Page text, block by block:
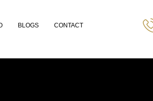
BLOGS CONTACT